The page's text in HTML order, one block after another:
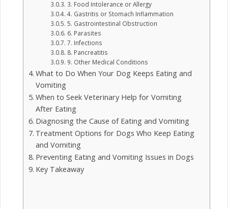
3. Food Intolerance or Allergy
4. Gastritis or Stomach Inflammation
5. Gastrointestinal Obstruction
6. Parasites
7. Infections
8. Pancreatitis
9. Other Medical Conditions
What to Do When Your Dog Keeps Eating and
Vomiting
When to Seek Veterinary Help for Vomiting
After Eating
Diagnosing the Cause of Eating and Vomiting
Treatment Options for Dogs Who Keep Eating
and Vomiting
Preventing Eating and Vomiting Issues in Dogs
Key Takeaway